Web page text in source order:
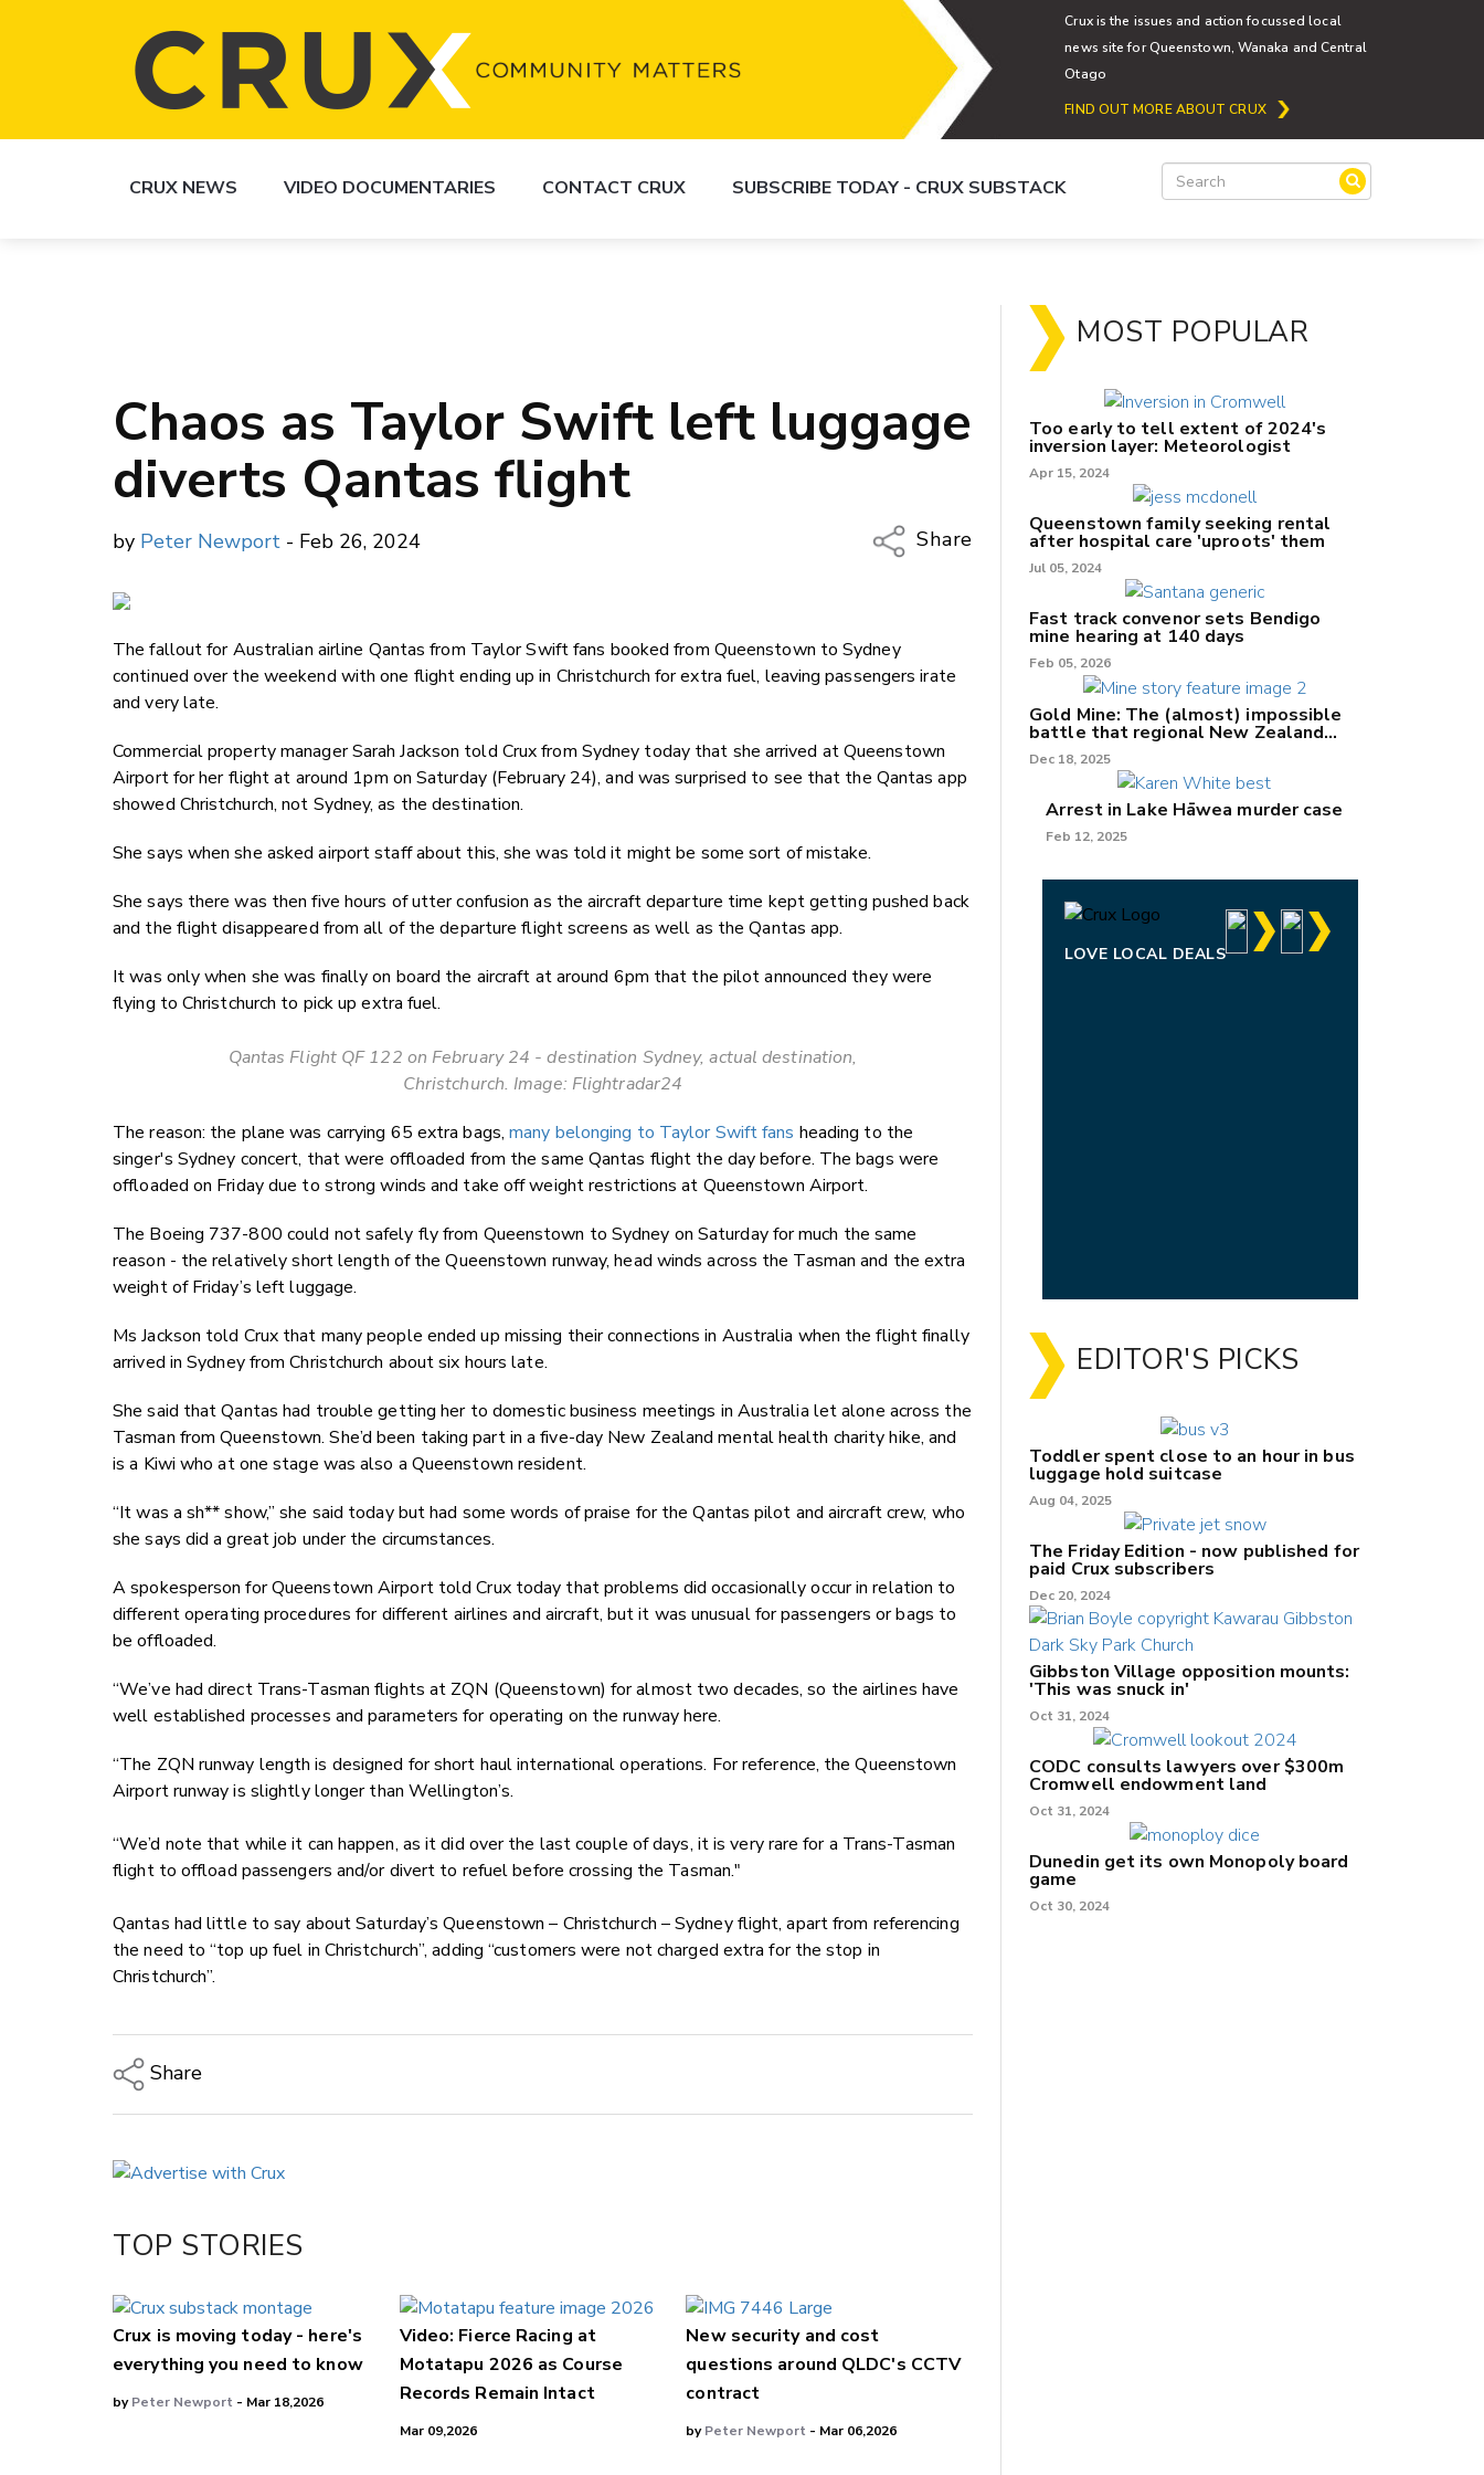
Crux is the issues and action focussed local
news site for Queenstown, Wanaka and Central
Otago
FIND OUT MORE ABOUT CRUX
CRUX NEWS VIDEO DOCUMENTARIES CONTACT CRUX SUBSCRIBE TODAY - CRUX SUBSTACK
Chaos as Taylor Swift left luggage
diverts Qantas flight
by Peter Newport - Feb 26, 2024
Share
Facebook
The fallout for Australian airline Qantas from Taylor Swift fans booked from Queenstown to Sydney
continued over the weekend with one flight ending up in Christchurch for extra fuel, leaving passengers irate
and very late.
Commercial property manager Sarah Jackson told Crux from Sydney today that she arrived at Queenstown
Airport for her flight at around 1pm on Saturday (February 24), and was surprised to see that the Qantas app
showed Christchurch, not Sydney, as the destination.
She says when she asked airport staff about this, she was told it might be some sort of mistake.
She says there was then five hours of utter confusion as the aircraft departure time kept getting pushed back
and the flight disappeared from all of the departure flight screens as well as the Qantas app.
It was only when she was finally on board the aircraft at around 6pm that the pilot announced they were
flying to Christchurch to pick up extra fuel.
Qantas Flight QF 122 on February 24 - destination Sydney, actual destination,
Christchurch. Image: Flightradar24
The reason: the plane was carrying 65 extra bags,many belonging to Taylor Swift fans heading to the
singer's Sydney concert, that were offloaded from the same Qantas flight the day before. The bags were
offloaded on Friday due to strong winds and take off weight restrictions at Queenstown Airport.
The Boeing 737-800 could not safely fly from Queenstown to Sydney on Saturday for much the same
reason - the relatively short length of the Queenstown runway, head winds across the Tasman and the extra
weight of Friday’s left luggage.
Ms Jackson told Crux that many people ended up missing their connections in Australia when the flight finally
arrived in Sydney from Christchurch about six hours late.
She said that Qantas had trouble getting her to domestic business meetings in Australia let alone across the
Tasman from Queenstown. She’d been taking part in a five-day New Zealand mental health charity hike, and
is a Kiwi who at one stage was also a Queenstown resident.
“It was a sh** show,” she said today but had some words of praise for the Qantas pilot and aircraft crew, who
she says did a great job under the circumstances.
A spokesperson for Queenstown Airport told Crux today that problems did occasionally occur in relation to
different operating procedures for different airlines and aircraft, but it was unusual for passengers or bags to
be offloaded.
“We’ve had direct Trans-Tasman flights at ZQN (Queenstown) for almost two decades, so the airlines have
well established processes and parameters for operating on the runway here.
“The ZQN runway length is designed for short haul international operations. For reference, the Queenstown
Airport runway is slightly longer than Wellington’s.
“We’d note that while it can happen, as it did over the last couple of days, it is very rare for a Trans-Tasman
flight to offload passengers and/or divert to refuel before crossing the Tasman."
Qantas had little to say about Saturday’s Queenstown – Christchurch – Sydney flight, apart from referencing
the need to “top up fuel in Christchurch”, adding “customers were not charged extra for the stop in
Christchurch”.
Share
LinkedIn
TOP STORIES
Crux is moving today - here's
everything you need to know
byPeter Newport - Mar 18,2026
Video: Fierce Racing at
Motatapu 2026 as Course
Records Remain Intact
Mar 09,2026
New security and cost
questions around QLDC's CCTV
contract
byPeter Newport - Mar 06,2026
MOST POPULAR
Too early to tell extent of 2024's
inversion layer: Meteorologist
Apr 15, 2024
Queenstown family seeking rental
after hospital care 'uproots' them
Jul 05, 2024
Fast track convenor sets Bendigo
mine hearing at 140 days
Feb 05, 2026
Gold Mine: The (almost) impossible
battle that regional New Zealand
can't win.
Dec 18, 2025
Arrest in Lake Hāwea murder case
Feb 12, 2025
LOVE LOCAL DEALS
EDITOR'S PICKS
Toddler spent close to an hour in bus
luggage hold suitcase
Aug 04, 2025
The Friday Edition - now published for
paid Crux subscribers
Dec 20, 2024
Gibbston Village opposition mounts:
'This was snuck in'
Oct 31, 2024
CODC consults lawyers over $300m
Cromwell endowment land
Oct 31, 2024
Dunedin get its own Monopoly board
game
Oct 30, 2024